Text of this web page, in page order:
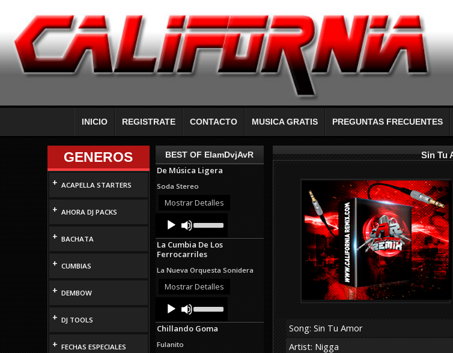
INICIO REGISTRATE CONTACTO MUSICA GRATIS PREGUNTAS FRECUENTES
GENEROS
+ ACAPELLA STARTERS
+ AHORA DJ PACKS
+ BACHATA
+ CUMBIAS
+ DEMBOW
+ DJ TOOLS
+ FECHAS ESPECIALES
BEST OF ElamDvjAvR
De Música Ligera
Soda Stereo
Mostrar Detalles
Audio
Player
Up/Down
Arrow
keys
to
or
decrease
La Cumbia De Los
Ferrocarriles
La Nueva Orquesta Sonidera
Mostrar Detalles
Audio
Player
Up/Down
Arrow
keys
Chillando Goma
Fulanito
Sin Tu
Song: Sin Tu Amor
Artist: Nigga